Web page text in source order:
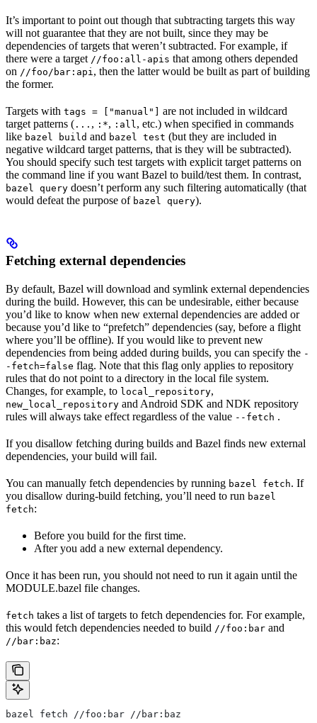
It’s important to point out though that subtracting targets this way
will not guarantee that they are not built, since they may be
dependencies of targets that weren’t subtracted. For example, if
there were a target //foo:all-apis that among others depended
on //foo/bar:api , then the latter would be built as part of building
the former.
Targets with tags = ["manual"]
are not included in wildcard
target patterns ( ... , :*, :all , etc.) when specified in commands
like bazel build and bazel test (but they are included in
negative wildcard target patterns, that is they will be subtracted).
You should specify such test targets with explicit target patterns on
the command line if you want Bazel to build/test them. In contrast,
bazel query doesn’t perform any such filtering automatically (that
would defeat the purpose of bazel query).
Fetching external dependencies
By default, Bazel will download and symlink external dependencies
during the build. However, this can be undesirable, either because
you’d like to know when new external dependencies are added or
because you’d like to “prefetch” dependencies (say, before a flight
where you’ll be offline). If you would like to prevent new
dependencies from being added during builds, you can specify the -
-fetch=false flag. Note that this flag only applies to repository
rules that do not point to a directory in the local file system.
Changes, for example, to local_repository,
new_local_repository and Android SDK and NDK repository
rules will always take effect regardless of the value --fetch .
If you disallow fetching during builds and Bazel finds new external
dependencies, your build will fail.
You can manually fetch dependencies by running bazel fetch. If
you disallow during-build fetching, you’ll need to run bazel
fetch:
Before you build for the first time.
After you add a new external dependency.
Once it has been run, you should not need to run it again until the
MODULE.bazel file changes.
fetch takes a list of targets to fetch dependencies for. For example,
this would fetch dependencies needed to build //foo:bar and
//bar:baz:
bazel fetch //foo:bar //bar:baz